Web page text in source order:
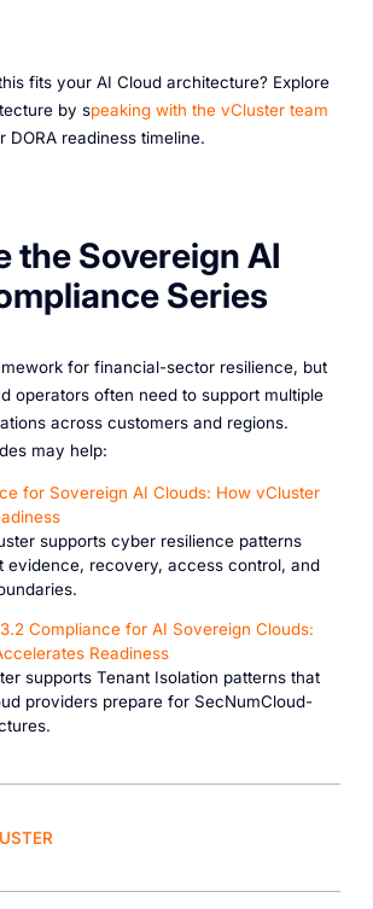
fits your AI Cloud architecture? Explore
by speaking with the vCluster team
DORA readiness timeline.
the Sovereign AI
Series
for financial-sector resilience, but
operators often need to support multiple
across customers and regions.
may help:
for Sovereign AI Clouds: How vCluster
supports cyber resilience patterns
evidence, recovery, access control, and
Compliance for AI Sovereign Clouds:
Readiness
supports Tenant Isolation patterns that
providers prepare for SecNumCloud-